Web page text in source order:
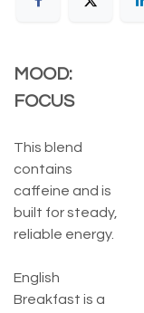
MOOD:
FOCUS
This blend
contains
caffeine and is
built for steady,
reliable energy.
English
Breakfast is a